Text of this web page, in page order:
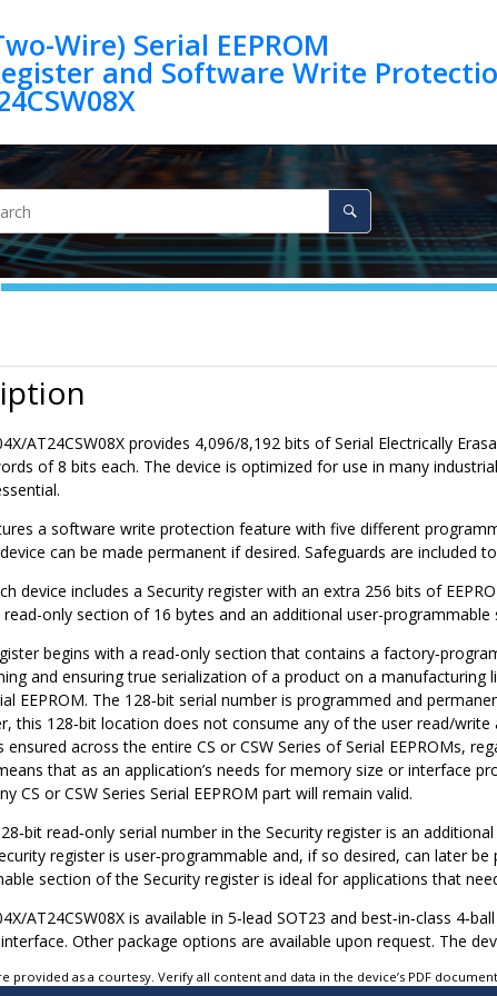
Wire) Serial EEPROM
and Software Write
AT24CSW08X provides 4,096/8,192 bits of Serial Electrically
of 8 bits each. The device is optimized for use in many
a software write protection feature with five different
can be made permanent if desired. Safeguards are included
device includes a Security register with an extra 256 bits of
only section of 16 bytes and an additional user-programmable
begins with a read-only section that contains a
and ensuring true serialization of a product on a
EEPROM. The 128‑bit serial number is programmed and
this 128‑bit location does not consume any of the user read/write
ensured across the entire CS or CSW Series of Serial EEPROMs,
that as an application’s needs for memory size or interface
CS or CSW Series Serial EEPROM part will remain valid.
read‑only serial number in the Security register is an
register is user‑programmable and, if so desired, can later
section of the Security register is ideal for applications that
AT24CSW08X is available in 5‑lead SOT23 and best‑in‑class
Other package options are available upon request. The
provided as a courtesy. Verify all content and data in the device’s PDF